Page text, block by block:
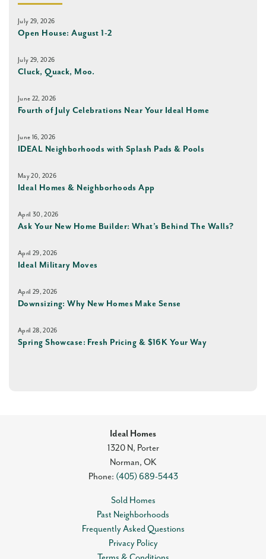
July 29, 2026
Open House: August 1-2
July 29, 2026
Cluck, Quack, Moo.
June 22, 2026
Fourth of July Celebrations Near Your Ideal Home
June 16, 2026
IDEAL Neighborhoods with Splash Pads & Pools
May 20, 2026
Ideal Homes & Neighborhoods App
April 30, 2026
Ask Your New Home Builder: What’s Behind The Walls?
April 29, 2026
Ideal Military Moves
April 29, 2026
Downsizing: Why New Homes Make Sense
April 28, 2026
Spring Showcase: Fresh Pricing & $16K Your Way
Ideal Homes
1320 N, Porter
Norman, OK
Phone: (405) 689-5443
Sold Homes
Past Neighborhoods
Frequently Asked Questions
Privacy Policy